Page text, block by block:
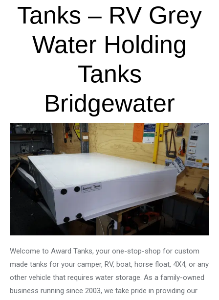
Tanks – RV Grey
Water Holding
Tanks
Bridgewater
Welcome to Award Tanks, your one-stop-shop for custom
made tanks for your camper, RV, boat, horse float, 4X4, or any
other vehicle that requires water storage. As a family-owned
business running since 2003, we take pride in providing our